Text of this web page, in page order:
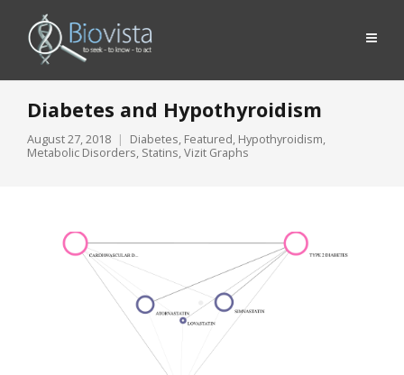
Diabetes and Hypothyroidism
August 27, 2018 Diabetes, Featured, Hypothyroidism,
Metabolic Disorders, Statins,Vizit Graphs